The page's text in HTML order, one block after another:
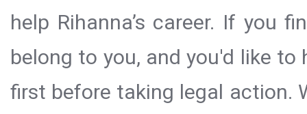
help Rihanna’s career. If you
belong to you, and you'd like
first before taking legal action.